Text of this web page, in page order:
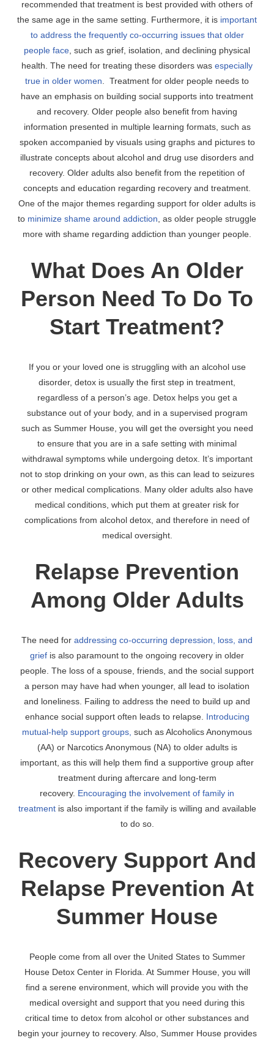
recommended that treatment is best provided with others of
the same age in the same setting. Furthermore, it is important
to address the frequently co-occurring issues that older
people face , such as grief, isolation, and declining physical
health. The need for treating these disorders was especially
true in older women . Treatment for older people needs to
have an emphasis on building social supports into treatment
and recovery. Older people also benefit from having
information presented in multiple learning formats, such as
spoken accompanied by visuals using graphs and pictures to
illustrate concepts about alcohol and drug use disorders and
recovery. Older adults also benefit from the repetition of
concepts and education regarding recovery and treatment.
One of the major themes regarding support for older adults is
to minimize shame around addiction , as older people struggle
more with shame regarding addiction than younger people.
What Does An Older
Person Need To Do To
Start Treatment?
If you or your loved one is struggling with an alcohol use
disorder, detox is usually the first step in treatment,
regardless of a person’s age. Detox helps you get a
substance out of your body, and in a supervised program
such as Summer House, you will get the oversight you need
to ensure that you are in a safe setting with minimal
withdrawal symptoms while undergoing detox. It’s important
not to stop drinking on your own, as this can lead to seizures
or other medical complications. Many older adults also have
medical conditions, which put them at greater risk for
complications from alcohol detox, and therefore in need of
medical oversight.
Relapse Prevention
Among Older Adults
The need for addressing co-occurring depression, loss, and
grief is also paramount to the ongoing recovery in older
people. The loss of a spouse, friends, and the social support
a person may have had when younger, all lead to isolation
and loneliness. Failing to address the need to build up and
enhance social support often leads to relapse. Introducing
mutual-help support groups, such as Alcoholics Anonymous
(AA) or Narcotics Anonymous (NA) to older adults is
important, as this will help them find a supportive group after
treatment during aftercare and long-term
recovery. Encouraging the involvement of family in
treatmentis also important if the family is willing and available
to do so.
Recovery Support And
Relapse Prevention At
Summer House
People come from all over the United States to Summer
House Detox Center in Florida. At Summer House, you will
find a serene environment, which will provide you with the
medical oversight and support that you need during this
critical time to detox from alcohol or other substances and
begin your journey to recovery. Also, Summer House provides